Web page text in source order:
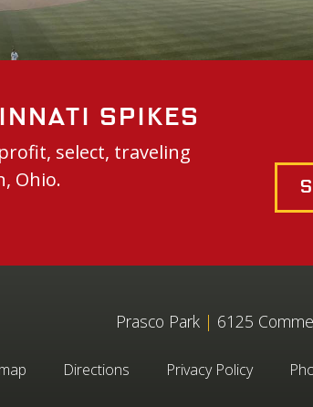
Spikes
select, traveling
Ohio.
Prasco Park | 6125
Directions Privacy Policy